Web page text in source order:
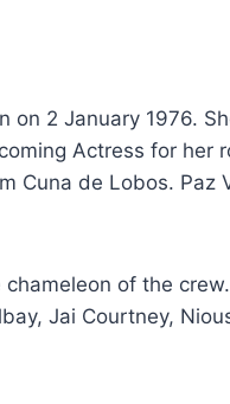
on 2 January 1976.
Actress for her
Cuna de Lobos. Paz
of the
Jai Courtney,